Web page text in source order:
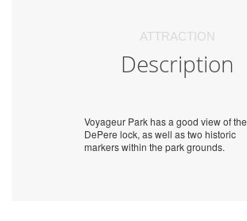
ATTRACTION
Description
Voyageur Park has a good view of the
DePere lock, as well as two historic
markers within the park grounds.